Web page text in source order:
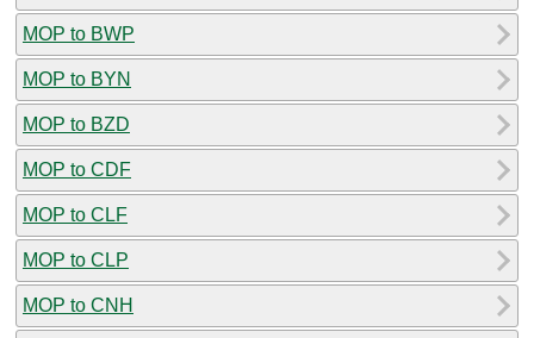
MOP to BWP
MOP to BYN
MOP to BZD
MOP to CDF
MOP to CLF
MOP to CLP
MOP to CNH